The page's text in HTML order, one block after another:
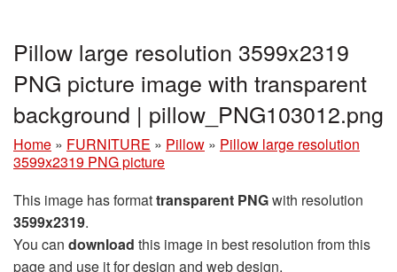
Pillow large resolution 3599x2319
PNG picture image with transparent
background | pillow_PNG103012.png
Home » FURNITURE » Pillow » Pillow large resolution
3599x2319 PNG picture
This image has formattransparent PNGwith resolution
3599x2319.
You can download this image in best resolution from this
page and use it for design and web design.